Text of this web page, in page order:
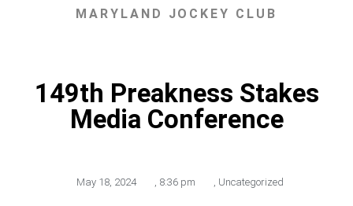
MARYLAND JOCKEY CLUB
149th Preakness Stakes
Media Conference
May 18, 2024 , 8:36 pm , Uncategorized